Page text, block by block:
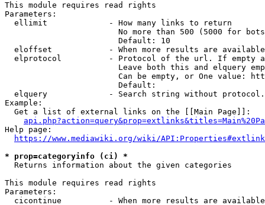
This module requires read rights
Parameters:
  ellimit             - How many links to return
No more than 500 (5000 for
                        Default: 10
eloffset            - When more results are
elprotocol          - Protocol of the url. If empty
Leave both this and elquery
Can be empty, or One value:
                        Default:
elquery             - Search string without
Example:
  Get a list of external links on the [[Main Page]]:
Help page:
https://www.mediawiki.org/wiki/
* prop=categoryinfo (ci) *
  Returns information about the given categories
This module requires read rights
Parameters:
cicontinue          - When more results are